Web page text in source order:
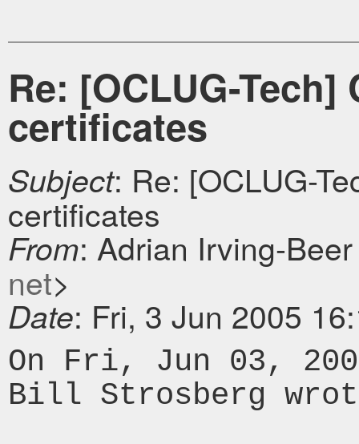
Re: [OCLUG-
certificates
Subject: Re: [OCLUG-
certificates
From: Adrian Irving-
net>
Date: Fri, 3 Jun 2005
On Fri, Jun 03,
Bill Strosberg